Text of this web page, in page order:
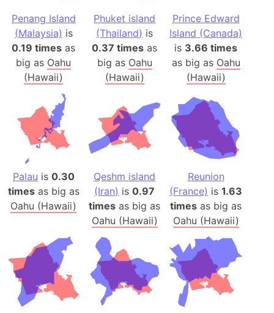
Penang Island
(Malaysia) is
0.19 times as
big as Oahu
(Hawaii)
Phuket island
(Thailand) is
0.37 times as
big as Oahu
(Hawaii)
Prince Edward
Island (Canada)
is 3.66 times
as big as Oahu
(Hawaii)
Palau is 0.30
timesas big as
Oahu (Hawaii)
Qeshm island
(Iran) is0.97
times as big as
Oahu (Hawaii)
Reunion
(France) is1.63
times as big as
Oahu (Hawaii)